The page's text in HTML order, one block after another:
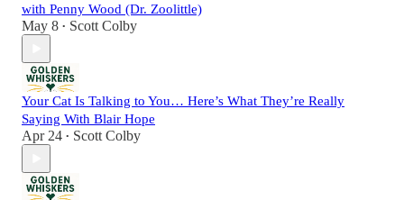
with Penny Wood (Dr. Zoolittle)
May 8 • Scott Colby
Your Cat Is Talking to You… Here’s What They’re Really
Saying With Blair Hope
Apr 24 • Scott Colby